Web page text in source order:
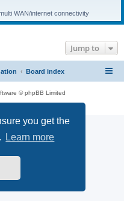
you get the
Learn more
WAN/internet connectivity
Jump to
Board index
© phpBB Limited